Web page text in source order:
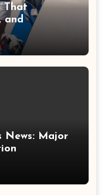
That
and
News: Major